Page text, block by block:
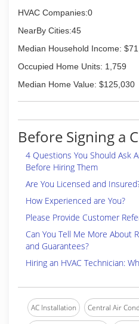
HVAC Companies:0
NearBy Cities:45
Median Household Income:
Occupied Home Units: 1,759
Median Home Value: $125,030
Before Signing a
4 Questions You Should Ask
Before Hiring Them
Are You Licensed and
How Experienced are You?
Please Provide Customer
Can You Tell Me More About
and Guarantees?
Hiring an HVAC Technician:
AC Installation Central Air